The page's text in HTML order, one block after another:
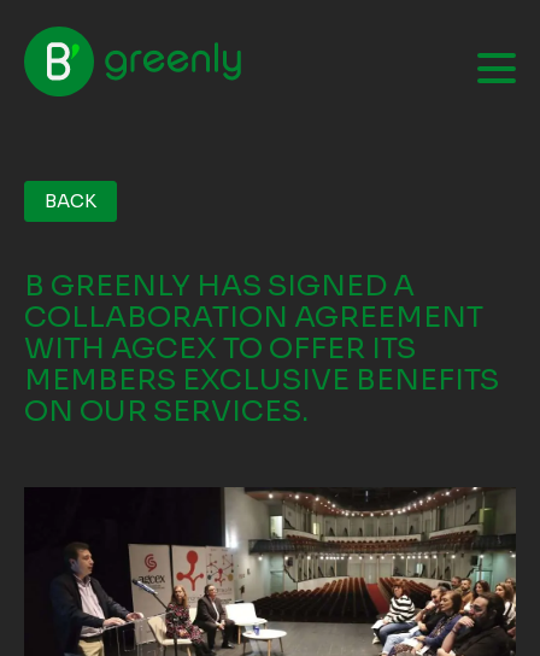
BACK
B GREENLY HAS SIGNED A
COLLABORATION AGREEMENT
WITH AGCEX TO OFFER ITS
MEMBERS EXCLUSIVE BENEFITS
ON OUR SERVICES.